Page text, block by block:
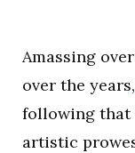
Amassing
over the years,
following that
artistic